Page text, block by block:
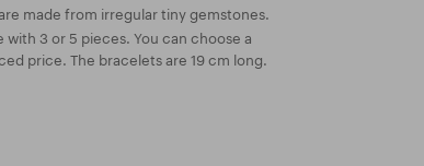
made from irregular tiny gemstones.
3 or 5 pieces. You can choose a
price. The bracelets are 19 cm long.